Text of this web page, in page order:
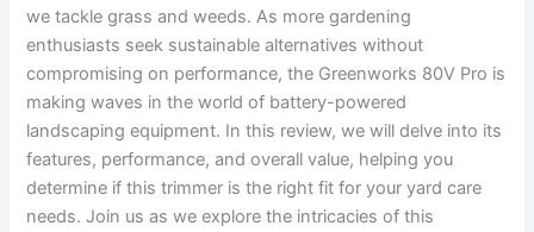
we tackle grass and weeds. As more gardening
enthusiasts seek ‌sustainable alternatives without
⁤compromising⁤ on performance, the Greenworks 80V Pro is
making waves in ‌the world‌ of battery-powered
‍landscaping equipment. ⁢In this review, we ​will delve into its
features, performance, and overall value, ⁤helping you
⁣determine if​ this trimmer ⁢is the right​ fit​ for your yard care⁢
needs. ⁣Join us as⁢ we explore ‌the‍ intricacies of this